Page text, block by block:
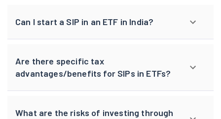
Can I start a SIP in an ETF in India?
Are there specific tax
advantages/benefits for SIPs in ETFs?
What are the risks of investing through